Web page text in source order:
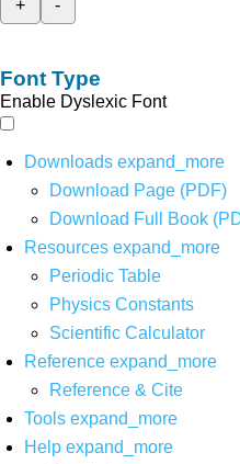
+
-
Font Type
Enable Dyslexic Font
Downloads expand_more
Download Page (PDF)
Download Full Book
Resources expand_more
Periodic Table
Physics Constants
Scientific Calculator
Reference expand_more
Reference & Cite
Tools expand_more
Help expand_more